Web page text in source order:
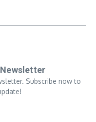
Subscribe now to